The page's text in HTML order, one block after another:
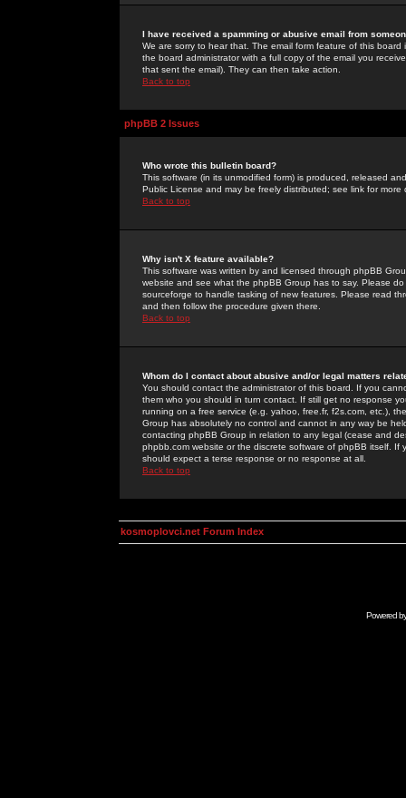
I have received a spamming or abusive email from
We are sorry to hear that. The email form feature of this
the board administrator with a full copy of the email you
that sent the email). They can then take action.
Back to top
phpBB 2 Issues
Who wrote this bulletin board?
This software (in its unmodified form) is produced, released
Public License and may be freely distributed; see link for more
Back to top
Why isn't X feature available?
This software was written by and licensed through phpBB
website and see what the phpBB Group has to say. Please
sourceforge to handle tasking of new features. Please read
and then follow the procedure given there.
Back to top
Whom do I contact about abusive and/or legal matters
You should contact the administrator of this board. If you
them who you should in turn contact. If still get no response
running on a free service (e.g. yahoo, free.fr, f2s.com, etc.),
Group has absolutely no control and cannot in any way be
contacting phpBB Group in relation to any legal (cease and
phpbb.com website or the discrete software of phpBB itself.
should expect a terse response or no response at all.
Back to top
kosmoplovci.net Forum Index
Powered